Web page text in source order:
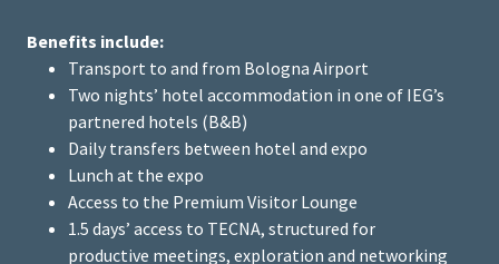
Benefits include:
Transport to and from Bologna Airport
Two nights’ hotel accommodation in one of IEG’s
partnered hotels (B&B)
Daily transfers between hotel and expo
Lunch at the expo
Access to the Premium Visitor Lounge
1.5 days’ access to TECNA, structured for
productive meetings, exploration and networking